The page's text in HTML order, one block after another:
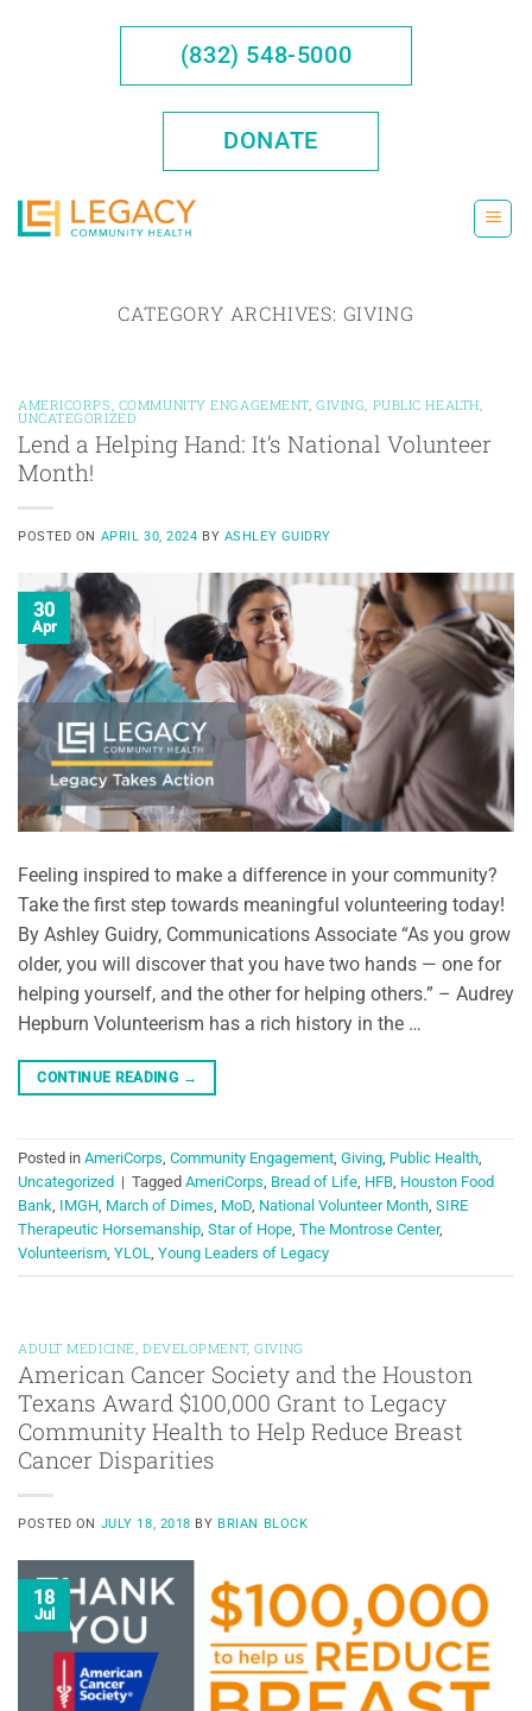
(832) 548-5000
DONATE
CATEGORY ARCHIVES: GIVING
AMERICORPS COMMUNITY ENGAGEMENT,GIVING PUBLIC HEALTH
UNCATEGORIZED
Lend a Helping Hand: It’s National Volunteer
Month!
POSTED ON APRIL 30, 2024 BY ASHLEY GUIDRY
30
Apr
Feeling inspired to make a difference in your community?
Take the first step towards meaningful volunteering today!
By Ashley Guidry, Communications Associate “As you grow
older, you will discover that you have two hands — one for
helping yourself, and the other for helping others.” – Audrey
Hepburn Volunteerism has a rich history in the …
CONTINUE READING →
Posted in AmeriCorps, Community Engagement, Giving, Public Health,
Uncategorized | Tagged AmeriCorps, Bread of Life, HFB, Houston Food
Bank, IMGH, March of Dimes, MoD, National Volunteer Month, SIRE
Therapeutic Horsemanship, Star of Hope, The Montrose Center,
Volunteerism, YLOL, Young Leaders of Legacy
ADULT MEDICINE DEVELOPMENT,GIVING
American Cancer Society and the Houston
Texans Award $100,000 Grant to Legacy
Community Health to Help Reduce Breast
Cancer Disparities
POSTED ON JULY 18, 2018 BY BRIAN BLOCK
18
Jul